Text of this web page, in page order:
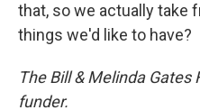
that, so we actually take
things we'd like to have?
The Bill & Melinda Gates
funder.